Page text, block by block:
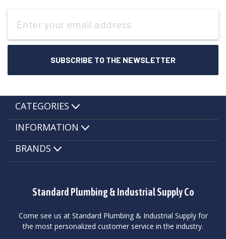
Address
Standard Plumbing & Industrial Supply Co
Come see us at Standard Plumbing & Industrial Supply for
the most personalized customer service in the industry.
CATEGORIES
INFORMATION
BRANDS